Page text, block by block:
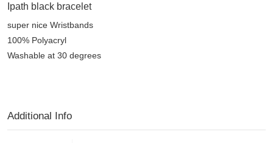
Ipath black bracelet
super nice Wristbands
100% Polyacryl
Washable at 30 degrees
Additional Info